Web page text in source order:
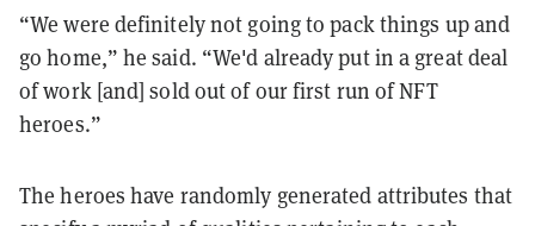
“We were definitely not going to pack things up and
go home,” he said. “We'd already put in a great deal
of work [and] sold out of our first run of NFT
heroes.”
The heroes have randomly generated attributes that